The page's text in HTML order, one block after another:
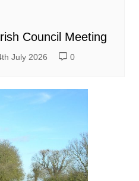
Council Meeting
July 2026 0